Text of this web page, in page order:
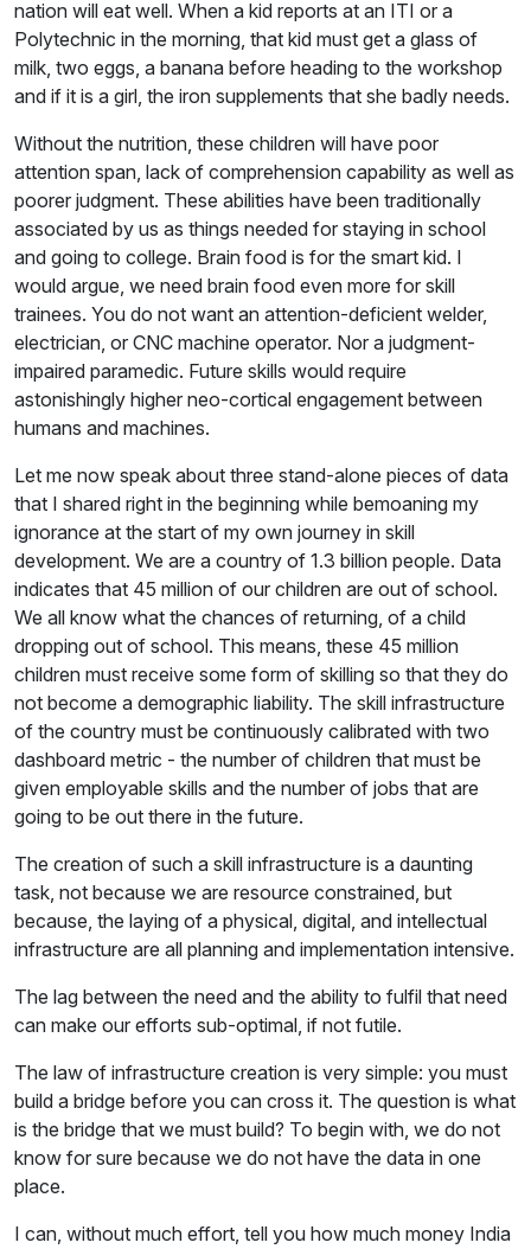
nation will eat well. When a kid reports at an ITI or a
Polytechnic in the morning, that kid must get a glass of
milk, two eggs, a banana before heading to the workshop
and if it is a girl, the iron supplements that she badly needs.
Without the nutrition, these children will have poor
attention span, lack of comprehension capability as well as
poorer judgment. These abilities have been traditionally
associated by us as things needed for staying in school
and going to college. Brain food is for the smart kid. I
would argue, we need brain food even more for skill
trainees. You do not want an attention-deficient welder,
electrician, or CNC machine operator. Nor a judgment-
impaired paramedic. Future skills would require
astonishingly higher neo-cortical engagement between
humans and machines.
Let me now speak about three stand-alone pieces of data
that I shared right in the beginning while bemoaning my
ignorance at the start of my own journey in skill
development. We are a country of 1.3 billion people. Data
indicates that 45 million of our children are out of school.
We all know what the chances of returning, of a child
dropping out of school. This means, these 45 million
children must receive some form of skilling so that they do
not become a demographic liability. The skill infrastructure
of the country must be continuously calibrated with two
dashboard metric - the number of children that must be
given employable skills and the number of jobs that are
going to be out there in the future.
The creation of such a skill infrastructure is a daunting
task, not because we are resource constrained, but
because, the laying of a physical, digital, and intellectual
infrastructure are all planning and implementation intensive.
The lag between the need and the ability to fulfil that need
can make our efforts sub-optimal, if not futile.
The law of infrastructure creation is very simple: you must
build a bridge before you can cross it. The question is what
is the bridge that we must build? To begin with, we do not
know for sure because we do not have the data in one
place.
I can, without much effort, tell you how much money India